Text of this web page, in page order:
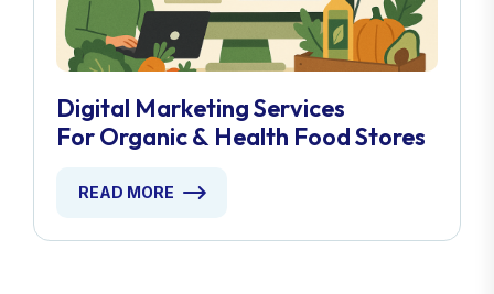
Digital Marketing Services
For Organic & Health Food Stores
READ MORE